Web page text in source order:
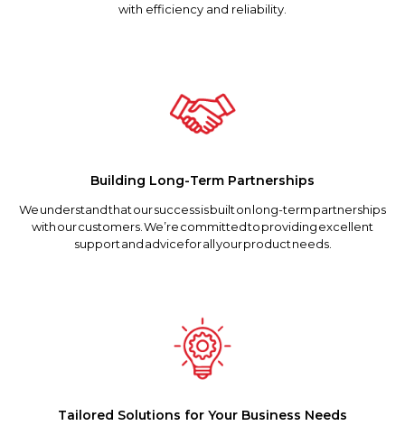
with efficiency and reliability.
Building Long-Term Partnerships
We understand that our success is built on long-term partnerships
with our customers. We’re committed to providing excellent
support and advice for all your product needs.
Tailored Solutions for Your Business Needs